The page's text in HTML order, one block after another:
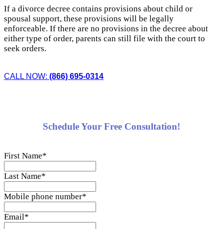
If a divorce decree contains provisions about child or
spousal support, these provisions will be legally
enforceable. If there are no provisions in the decree about
either type of order, parents can still file with the court to
seek orders.
CALL NOW: (866) 695-0314
Schedule Your Free Consultation!
First Name*
Last Name*
Mobile phone number*
Email*